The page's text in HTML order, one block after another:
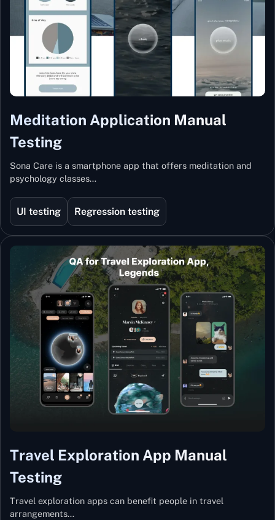
Meditation Application Manual
Testing
Sona Care is a smartphone app that offers meditation and
psychology classes…
UI testing Regression testing
Travel Exploration App Manual
Testing
Travel exploration apps can benefit people in travel
arrangements…